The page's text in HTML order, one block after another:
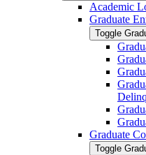
Academic
Graduate
Toggle
Graduate
Toggle